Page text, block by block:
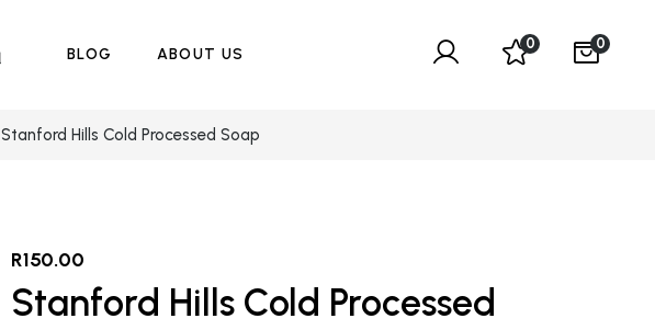
BLOG ABOUT US
0 0
Stanford Hills Cold Processed Soap
R150.00
Stanford Hills Cold Processed